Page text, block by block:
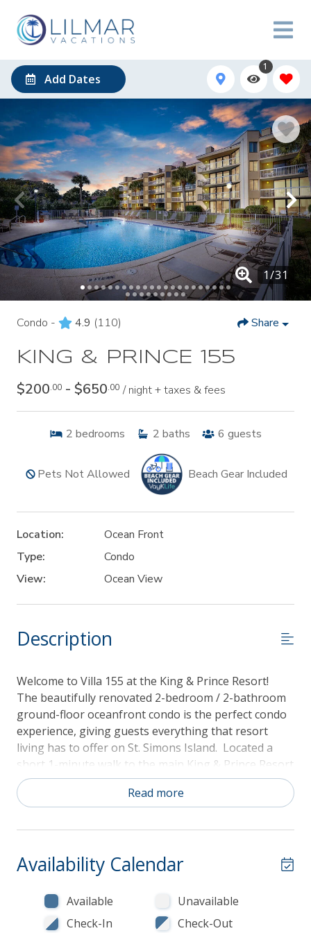
Add Dates
1
Condo - 4.9 (110) Share
KING & PRINCE 155
$200.00 - $650.00 / night + taxes & fees
2 bedrooms 2 baths 6 guests
Pets Not Allowed Beach Gear Included
Location:
Ocean Front
Type:
Condo
View:
Ocean View
Description
Welcome to Villa 155 at the King & Prince Resort!
The beautifully renovated 2-bedroom / 2-bathroom
ground-floor oceanfront condo is the perfect condo
experience, giving guests everything that resort
living has to offer on St. Simons Island. Located a
short 1-minute walk to the main King & Prince Resort
Hotel building, guests will have access to full resort
amenities, including the heated King & Prince hotel
as well as the King & Prince South Villas pool, which
open green space surrounding the pool is right in
your backyard and the perfect place for kids to play!
Construction Notice - October 2026 through April
Read more
Availability Calendar
Available
Unavailable
Check-In
Check-Out